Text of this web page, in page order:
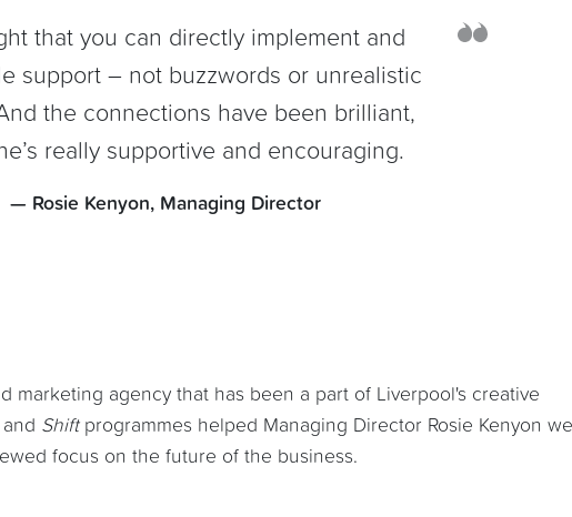
that you can directly implement and
support – not buzzwords or unrealistic
the connections have been brilliant,
really supportive and encouraging.
— Rosie Kenyon, Managing Director
marketing agency that has been a part of Liverpool's creative
Shift programmes helped Managing Director Rosie Kenyon
focus on the future of the business.